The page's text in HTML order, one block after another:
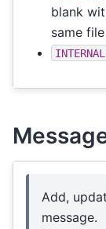
blank
same
INTERNAL
Add,
message.